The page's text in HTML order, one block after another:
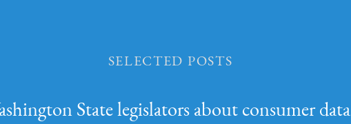
Selected Posts
State legislators about consumer data